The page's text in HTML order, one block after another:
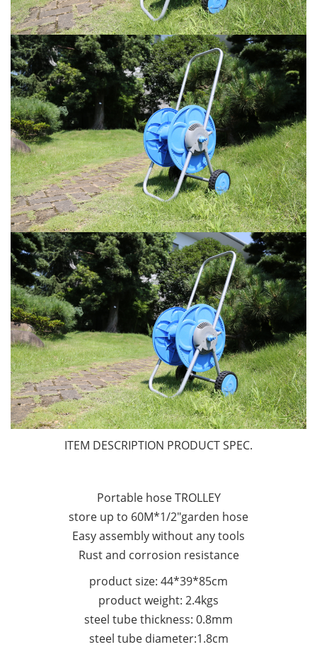
ITEM DESCRIPTION PRODUCT SPEC.
Portable hose TROLLEY
store up to 60M*1/2"garden hose
Easy assembly without any tools
Rust and corrosion resistance
product size: 44*39*85cm
product weight: 2.4kgs
steel tube thickness: 0.8mm
steel tube diameter:1.8cm